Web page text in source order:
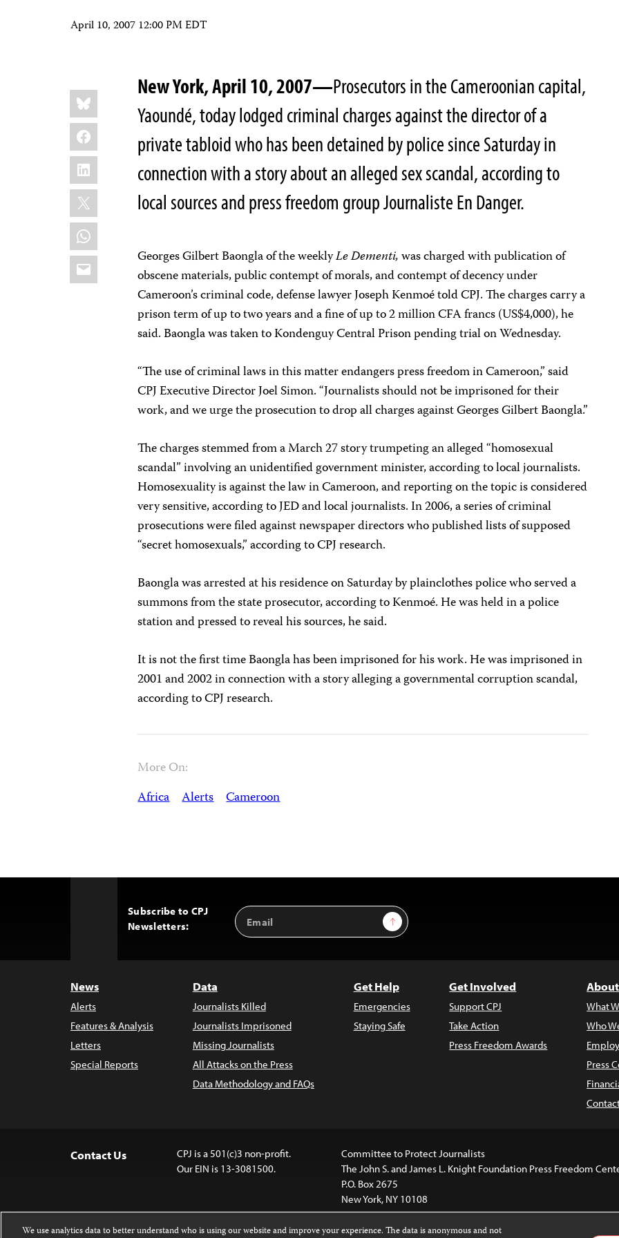
April 10, 2007 12:00 PM EDT
Share
this:
Bluesky
Facebook
LinkedIn
X
WhatsApp
Email
New York, April 10, 2007—Prosecutors in the Cameroonian capital,
Yaoundé, today lodged criminal charges against the director of a
private tabloid who has been detained by police since Saturday in
connection with a story about an alleged sex scandal, according to
local sources and press freedom group Journaliste En Danger.
Georges Gilbert Baongla of the weeklyLe Dementi,was charged with publication of
obscene materials, public contempt of morals, and contempt of decency under
Cameroon’s criminal code, defense lawyer Joseph Kenmoé told CPJ. The charges carry a
prison term of up to two years and a fine of up to 2 million CFA francs (US$4,000), he
said. Baongla was taken to Kondenguy Central Prison pending trial on Wednesday.
“The use of criminal laws in this matter endangers press freedom in Cameroon,” said
CPJ Executive Director Joel Simon. “Journalists should not be imprisoned for their
work, and we urge the prosecution to drop all charges against Georges Gilbert Baongla.”
The charges stemmed from a March 27 story trumpeting an alleged “homosexual
scandal” involving an unidentified government minister, according to local journalists.
Homosexuality is against the law in Cameroon, and reporting on the topic is considered
very sensitive, according to JED and local journalists. In 2006, a series of criminal
prosecutions were filed against newspaper directors who published lists of supposed
“secret homosexuals,” according to CPJ research.
Baongla was arrested at his residence on Saturday by plainclothes police who served a
summons from the state prosecutor, according to Kenmoé. He was held in a police
station and pressed to reveal his sources, he said.
It is not the first time Baongla has been imprisoned for his work. He was imprisoned in
2001 and 2002 in connection with a story alleging a governmental corruption scandal,
according to CPJ research.
More On:
Africa Alerts Cameroon
Subscribe to CPJ
Newsletters:
Email
Address
Sign Up
News
Alerts
Features & Analysis
Letters
Special Reports
Data
Journalists Killed
Journalists Imprisoned
Missing Journalists
All Attacks on the Press
Data Methodology and FAQs
Get Help
Emergencies
Staying Safe
Get Involved
Support CPJ
Take Action
Press Freedom Awards
What
Who
Press
Contact Us
CPJ is a 501(c)3 non-profit.
Our EIN is 13-3081500.
Committee to Protect Journalists
The John S. and James L. Knight Foundation Press Freedom
P.O. Box 2675
New York, NY 10108
We use analytics data to better understand who is using our website and improve your experience. The data is anonymous and not